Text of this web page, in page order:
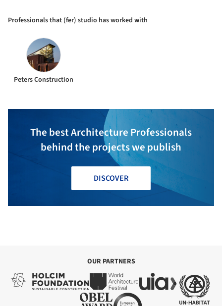
Professionals that (fer) studio has worked with
Peters Construction
The best Architecture Professionals
behind the projects we publish
DISCOVER